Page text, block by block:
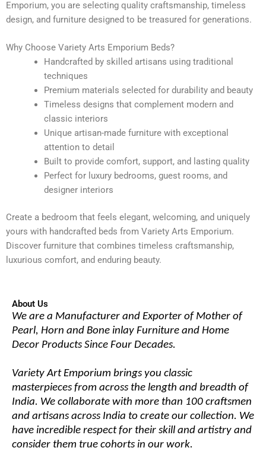
Emporium, you are selecting quality craftsmanship, timeless
design, and furniture designed to be treasured for generations.
Why Choose Variety Arts Emporium Beds?
Handcrafted by skilled artisans using traditional
techniques
Premium materials selected for durability and beauty
Timeless designs that complement modern and
classic interiors
Unique artisan-made furniture with exceptional
attention to detail
Built to provide comfort, support, and lasting quality
Perfect for luxury bedrooms, guest rooms, and
designer interiors
Create a bedroom that feels elegant, welcoming, and uniquely
yours with handcrafted beds from Variety Arts Emporium.
Discover furniture that combines timeless craftsmanship,
luxurious comfort, and enduring beauty.
About Us
We are a Manufacturer and Exporter of Mother of
Pearl, Horn and Bone inlay Furniture and Home
Decor Products Since Four Decades.
Variety Art Emporium brings you classic
masterpieces from across the length and breadth of
India. We collaborate with more than 100 craftsmen
and artisans across India to create our collection. We
have incredible respect for their skill and artistry and
consider them true cohorts in our work.